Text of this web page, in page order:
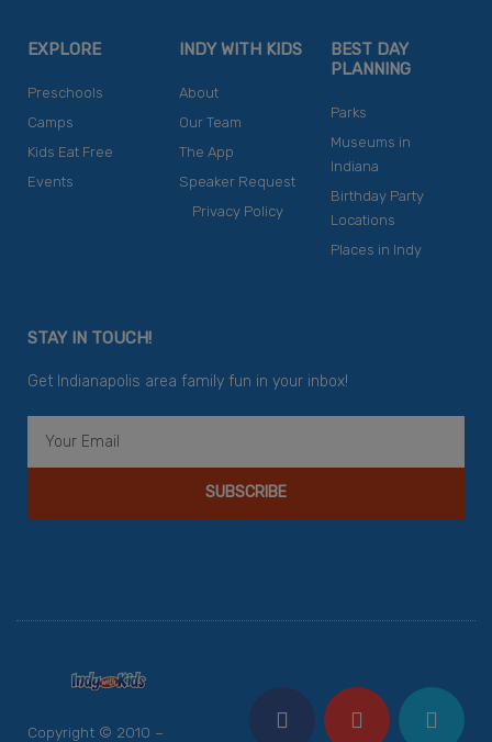
EXPLORE
Preschools
Camps
Kids Eat Free
Events
INDY WITH KIDS
About
Our Team
The App
Speaker Request
Privacy Policy
BEST DAY
PLANNING
Parks
Museums in
Indiana
Birthday Party
Locations
Places in Indy
STAY IN TOUCH!
Get Indianapolis area family fun in your inbox!
SUBSCRIBE
Copyright © 2010 –
c
o
u
w
i
n
s
n